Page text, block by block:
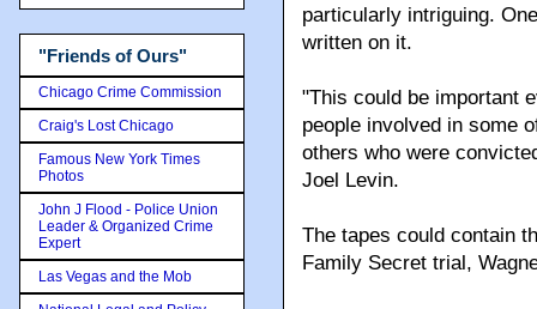
particularly intriguing.
written on it.
"This could be important
people involved in some
others who were
Joel Levin.
The tapes could contain
Family Secret trial,
"Friends of Ours"
Chicago Crime Commission
Craig's Lost Chicago
Famous New York Times
Photos
John J Flood - Police Union
Leader & Organized Crime
Expert
Las Vegas and the Mob